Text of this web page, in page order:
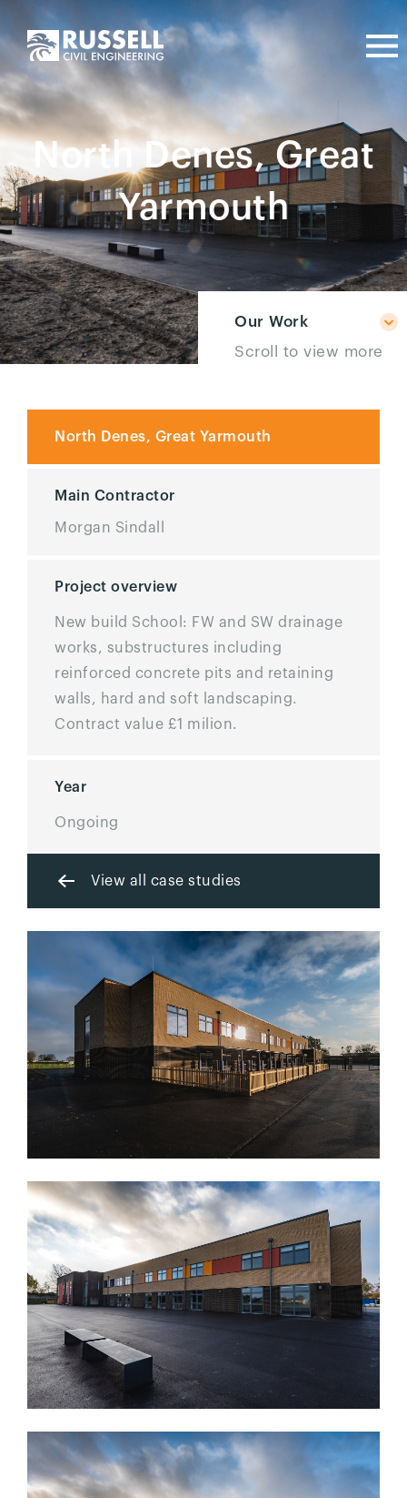
Our Work
Scroll to view more
North Denes, Great
Yarmouth
North Denes, Great Yarmouth
Main Contractor
Morgan Sindall
Project overview
New build School: FW and SW drainage
works, substructures including
reinforced concrete pits and retaining
walls, hard and soft landscaping.
Contract value £1 milion.
Year
Ongoing
View all case studies